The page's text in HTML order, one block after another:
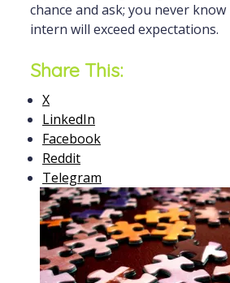
chance and ask; you never
intern will exceed expectations.
Share This:
X
LinkedIn
Facebook
Reddit
Telegram